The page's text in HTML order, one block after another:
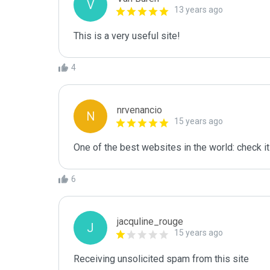
V 13 years ago
This is a very useful site!
4
N nrvenancio
15 years ago
One of the best websites in the world: check
6
J jacquline_rouge
15 years ago
Receiving unsolicited spam from this site